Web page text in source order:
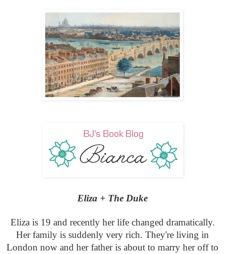
Eliza + The Duke
Eliza is 19 and recently her life changed dramatically.
Her family is suddenly very rich. They're living in
London now and her father is about to marry her off to